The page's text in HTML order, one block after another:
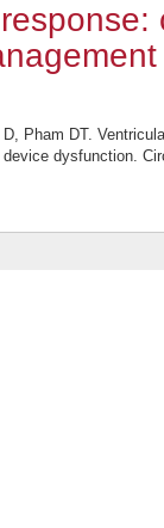
Pham DT.
dysfunction.